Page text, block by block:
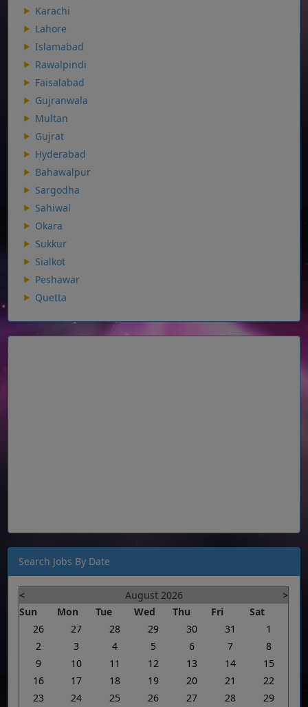
Karachi
Lahore
Islamabad
Rawalpindi
Faisalabad
Gujranwala
Multan
Gujrat
Hyderabad
Bahawalpur
Sargodha
Sahiwal
Okara
Sukkur
Sialkot
Peshawar
Quetta
Search Jobs By Date
< August 2026
>
Sun
Mon Tue Wed Thu Fri
Sat
26
27 28 29 30 31
1
2
3 4 5 6 7
8
9
10 11 12 13 14
15
16
17 18 19 20 21
22
23
24 25 26 27 28
29